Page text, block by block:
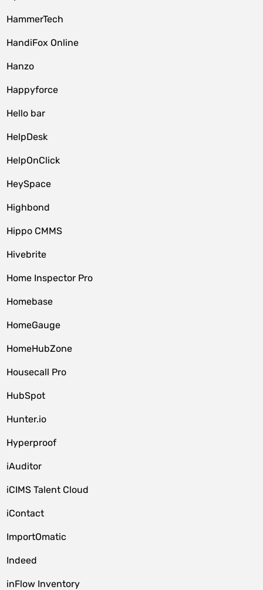
HammerTech
HandiFox Online
Hanzo
Happyforce
Hello bar
HelpDesk
HelpOnClick
HeySpace
Highbond
Hippo CMMS
Hivebrite
Home Inspector Pro
Homebase
HomeGauge
HomeHubZone
Housecall Pro
HubSpot
Hunter.io
Hyperproof
iAuditor
iCIMS Talent Cloud
iContact
ImportOmatic
Indeed
inFlow Inventory